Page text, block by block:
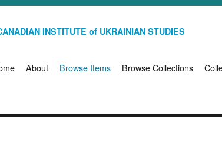
INSTITUTE of UKRAINIAN STUDIES
About Browse Items Browse Collections